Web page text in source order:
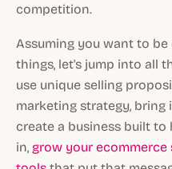
competition.
Assuming you want to
things, let's jump into all
use unique selling
marketing strategy, bring
create a business built to
in, grow your